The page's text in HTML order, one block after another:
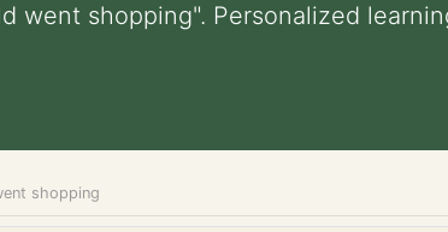
went shopping". Personalized
shopping